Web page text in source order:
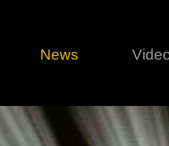
3 series
News
Profile